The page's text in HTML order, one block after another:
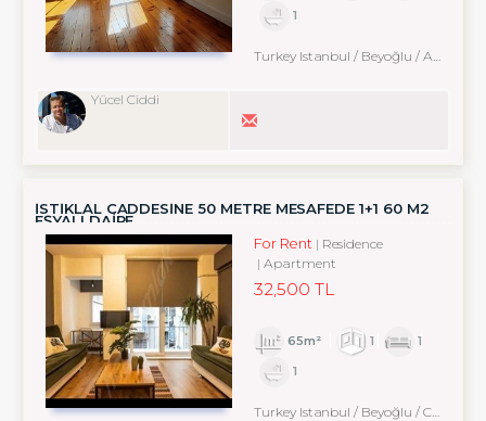
1
Turkey Istanbul / Beyoğlu / Arapcami
Yücel Ciddi
İSTİKLAL CADDESİNE 50 METRE MESAFEDE 1+1 60 M2
EŞYALI DAİRE
For Rent
Residence
Apartment
32,500 TL
65m² 1
1
1
Turkey Istanbul / Beyoğlu / Cihangir